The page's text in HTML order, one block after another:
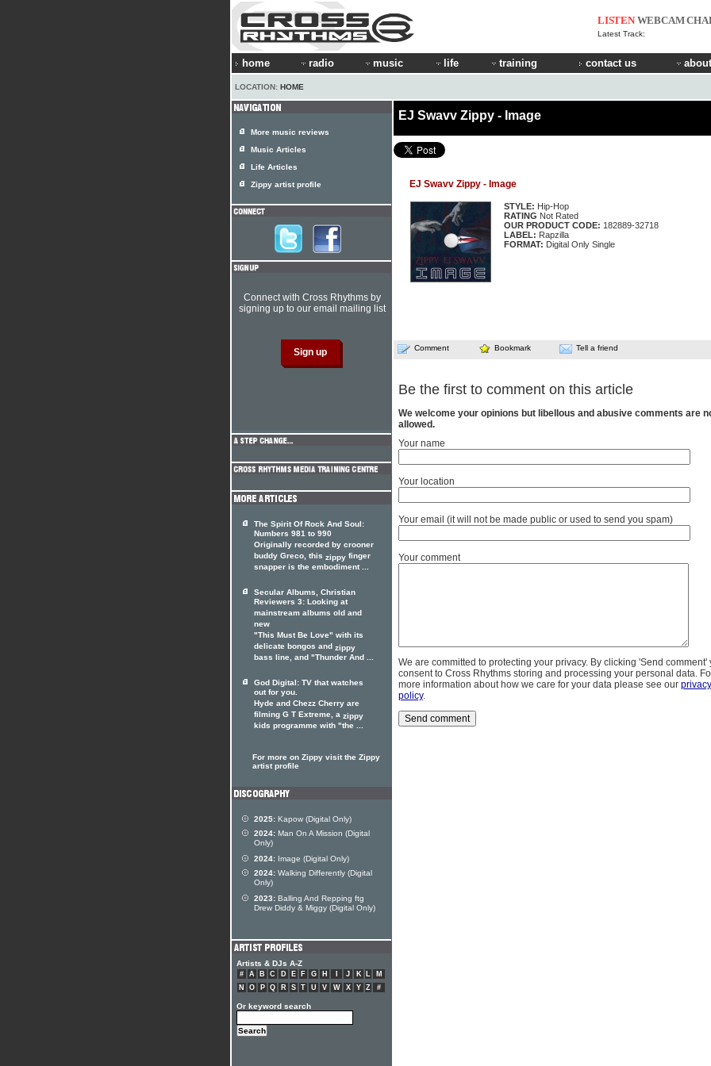
LISTEN WEBCAM
Latest Track:
home radio music life training contact us
LOCATION: HOME
EJ Swavv Zippy - Image
EJ Swavv Zippy - Image
STYLE: Hip-Hop
RATING Not Rated
OUR PRODUCT CODE: 182889-32718
LABEL: Rapzilla
FORMAT: Digital Only Single
Comment Bookmark Tell a friend
Be the first to comment on this article
We welcome your opinions but libellous and abusive comments are
allowed.
Your name
Your location
Your email (it will not be made public or used to send you spam)
Your comment
We are committed to protecting your privacy. By clicking 'Send comment'
consent to Cross Rhythms storing and processing your personal data.
more information about how we care for your data please see our privacy
policy.
More music reviews
Music Articles
Life Articles
Zippy artist profile
Connect with Cross Rhythms by
signing up to our email mailing list
The Spirit Of Rock And Soul:
Numbers 981 to 990
Originally recorded by crooner
buddy Greco, this zippy finger
snapper is the embodiment ...
Secular Albums, Christian
Reviewers 3: Looking at
mainstream albums old and
new
"This Must Be Love" with its
delicate bongos and zippy
bass line, and "Thunder And ...
God Digital: TV that watches
out for you.
Hyde and Chezz Cherry are
filming G T Extreme, a zippy
kids programme with "the ...
For more on Zippy visit the Zippy
artist profile
2025: Kapow (Digital Only)
2024: Man On A Mission (Digital
Only)
2024: Image (Digital Only)
2024: Walking Differently (Digital
Only)
2023: Balling And Repping ftg
Drew Diddy & Miggy (Digital Only)
Artists & DJs A-Z
# A B C D E F G H J K L
M
N
O P Q R S T U V W X Y Z #
Or keyword search